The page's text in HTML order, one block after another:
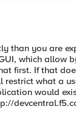
than you are
which allow
first. If that
what a
would